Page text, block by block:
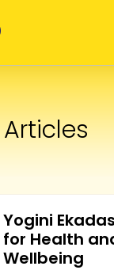
Articles
Yogini
for Health
Wellbeing